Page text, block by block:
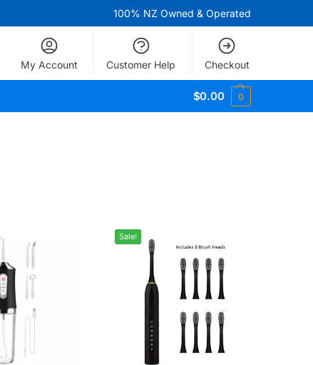
100% NZ Owned & Operated
My Account Customer Help Checkout
$0.00 0
Sale!